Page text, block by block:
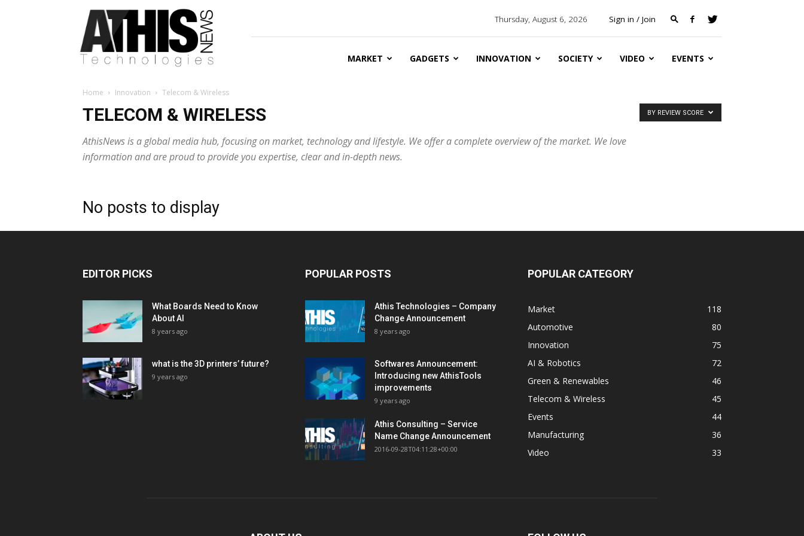
AthisNews
Thursday, August 6, 2026 Sign in / Join
MARKET GADGETS INNOVATION SOCIETY VIDEO EVENTS
Home Innovation Telecom & Wireless
TELECOM & WIRELESS
AthisNews is a global media hub, focusing on market, technology and lifestyle. We offer a complete overview of the market. We love
information and are proud to provide you expertise, clear and in-depth news.
BY REVIEW SCORE
No posts to display
EDITOR PICKS
What Boards Need to Know
About AI
8 years ago
what is the 3D printers’ future?
9 years ago
POPULAR POSTS
Athis Technologies – Company
Change Announcement
8 years ago
Softwares Announcement:
Introducing new AthisTools
improvements
9 years ago
Athis Consulting – Service
Name Change Announcement
2016-09-28T04:11:28+00:00
POPULAR CATEGORY
Market
118
Automotive
80
Innovation
75
AI & Robotics
72
Green & Renewables
46
Telecom & Wireless
45
Events
44
Manufacturing
36
Video
33